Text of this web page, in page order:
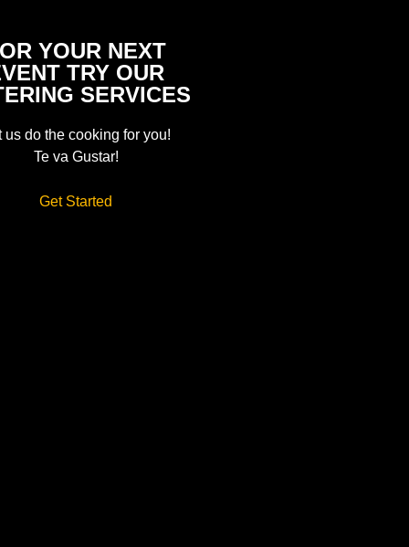
YOUR NEXT
TRY OUR
SERVICES
us do the cooking for you!
Te va Gustar!
Get Started